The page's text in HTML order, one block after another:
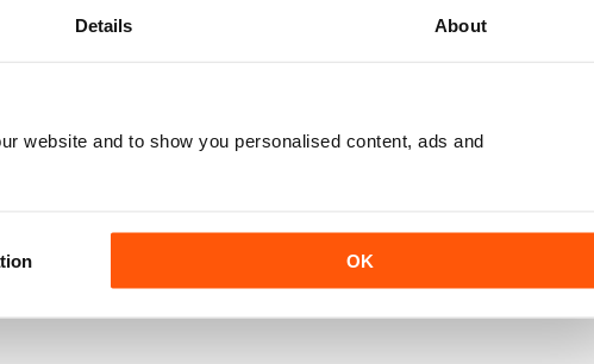
Details About
website and to show you personalised content, ads and
OK